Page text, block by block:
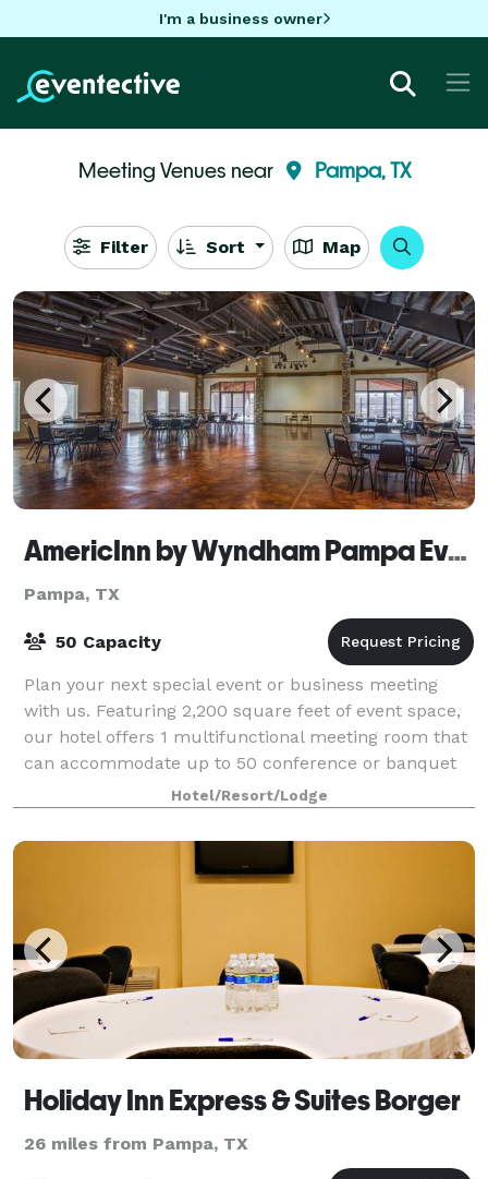
I'm a business owner
Meeting Venues near Pampa, TX
Filter Sort Map
AmericInn by Wyndham Pampa Event Center
Pampa, TX
50 Capacity
Plan your next special event or business meeting
with us. Featuring 2,200 square feet of event space,
our hotel offers 1 multifunctional meeting room that
can accommodate up to 50 conference or banquet
guests. We can also arrange great rate
Hotel/Resort/Lodge
Holiday Inn Express & Suites Borger
26 miles from Pampa, TX